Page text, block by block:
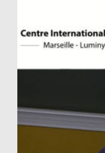
CEMRACS 2026 :
Centre d'Eté
Recherche